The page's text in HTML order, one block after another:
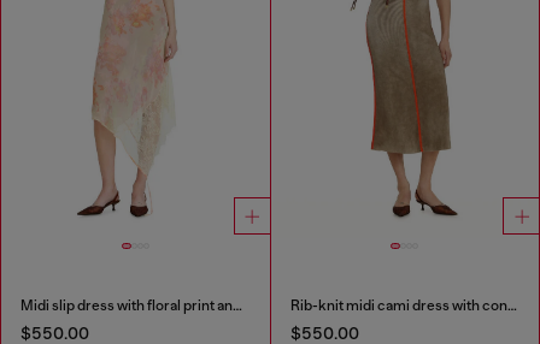
Midi slip dress with floral print and lace trim
$550.00
Rib-knit midi cami dress with contrast bands
$550.00